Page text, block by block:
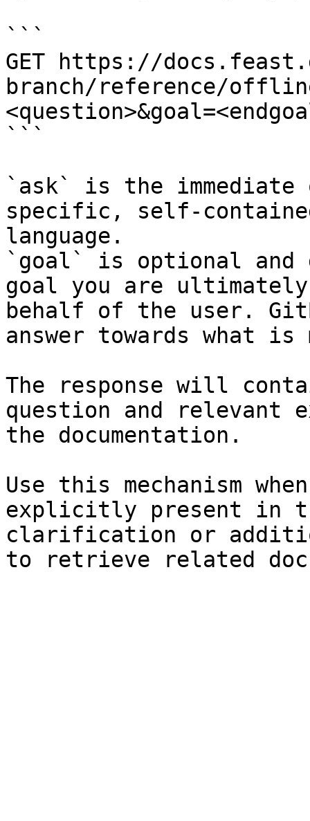
```
GET https://
branch/reference/
```
`ask` is the
specific, self-
language.
`goal` is optional and
goal you are
behalf of the user.
answer towards what
The response will
question and relevant
the documentation.
Use this mechanism
explicitly present in
clarification or